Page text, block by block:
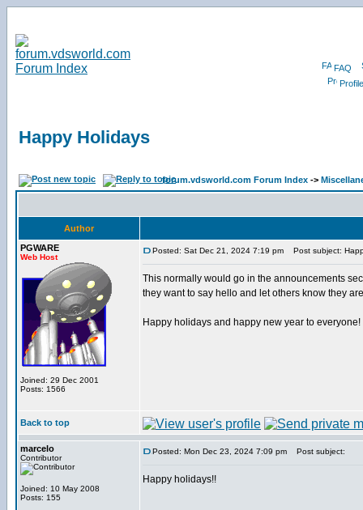
FAQ
Profile
Happy Holidays
forum.vdsworld.com Forum Index ->
Author
PGWARE
Web Host
Joined: 29 Dec 2001
Posts: 1566
Posted: Sat Dec 21, 2024 7:19 pm Post subject:
This normally would go in the announcements
they want to say hello and let others know they
Happy holidays and happy new year to everyone!
Back to top
marcelo
Contributor
Joined: 10 May 2008
Posts: 155
Posted: Mon Dec 23, 2024 7:09 pm Post subject:
Happy holidays!!